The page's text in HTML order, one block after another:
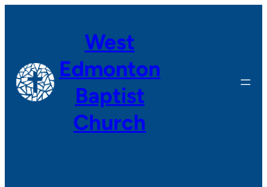
West
Edmonton
Baptist
Church